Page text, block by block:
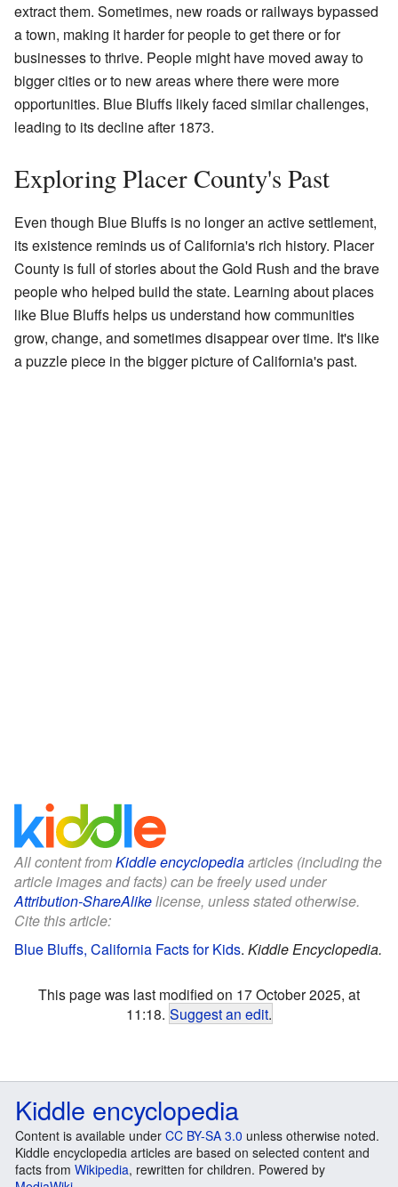
extract them. Sometimes, new roads or railways bypassed
a town, making it harder for people to get there or for
businesses to thrive. People might have moved away to
bigger cities or to new areas where there were more
opportunities. Blue Bluffs likely faced similar challenges,
leading to its decline after 1873.
Exploring Placer County's Past
Even though Blue Bluffs is no longer an active settlement,
its existence reminds us of California's rich history. Placer
County is full of stories about the Gold Rush and the brave
people who helped build the state. Learning about places
like Blue Bluffs helps us understand how communities
grow, change, and sometimes disappear over time. It's like
a puzzle piece in the bigger picture of California's past.
All content fromKiddle encyclopediaarticles (including the
article images and facts) can be freely used under
Attribution-ShareAlikelicense, unless stated otherwise.
Cite this article:
Blue Bluffs, California Facts for Kids. Kiddle Encyclopedia.
This page was last modified on 17 October 2025, at
11:18. Suggest an edit.
Kiddle encyclopedia
Content is available under CC BY-SA 3.0 unless otherwise noted.
Kiddle encyclopedia articles are based on selected content and
facts from Wikipedia, rewritten for children. Powered by